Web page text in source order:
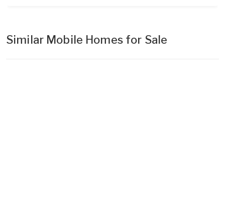
Similar Mobile Homes for Sale